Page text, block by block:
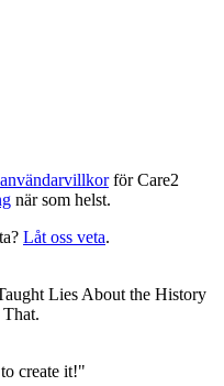
användarvillkorför Care2
när som helst.
Låt oss veta.
Lies About the History
create it!"